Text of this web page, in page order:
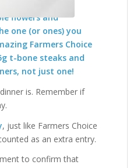
flowers and
one (or ones) you
Farmers Choice
t-bone steaks and
not just one!
is. Remember if
, just like Farmers Choice
as an extra entry.
to confirm that